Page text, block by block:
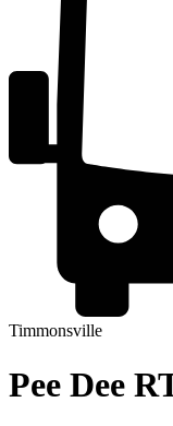
Timmonsville
Pee Dee